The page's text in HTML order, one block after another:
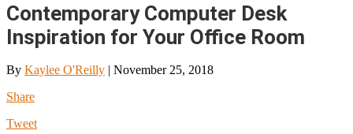
Contemporary Computer Desk
Inspiration for Your Office Room
By Kaylee O'Reilly | November 25, 2018
Share
Tweet